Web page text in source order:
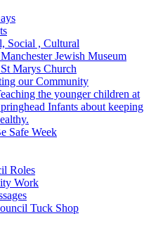
Social , Cultural
Jewish Museum
Marys Church
our Community
the younger children at
Infants about keeping
Safe Week
Roles
Work
Tuck Shop